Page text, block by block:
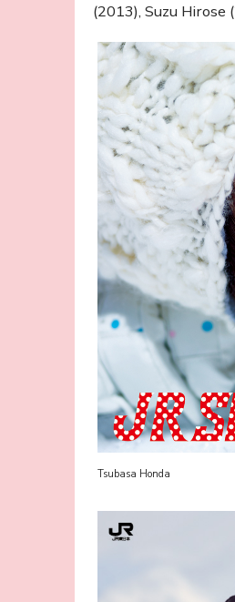
(2013), Suzu Hirose
Tsubasa Honda